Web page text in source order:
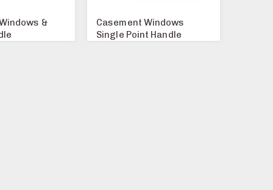
&
Casement Windows
Single Point Handle